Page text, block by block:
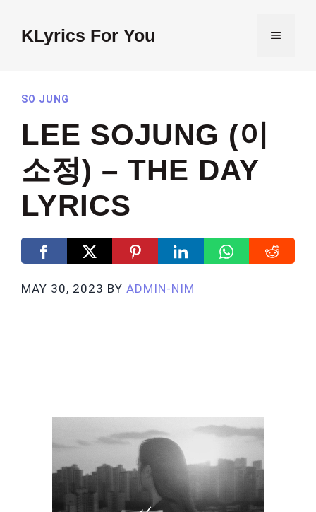
contentKLyrics For You MENU
SO JUNG
LEE SOJUNG (이
소정) – THE DAY
LYRICS
MAY 30, 2023 BY ADMIN-NIM